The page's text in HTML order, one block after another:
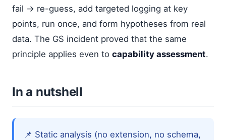
fail → re-guess, add targeted logging at key
points, run once, and form hypotheses from real
data. The GS incident proved that the same
principle applies even to capability assessment.
In a nutshell
📌 Static analysis (no extension, no schema,